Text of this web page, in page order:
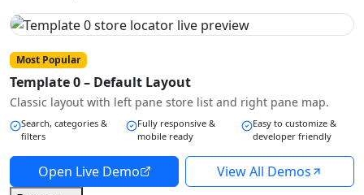
Most Popular
Template 0 – Default Layout
Classic layout with left pane store list and right pane map.
Search, categories &
filters
Fully responsive &
mobile ready
Easy to customize &
developer friendly
Open Live Demo
View All Demos